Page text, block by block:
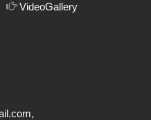
VideoGallery